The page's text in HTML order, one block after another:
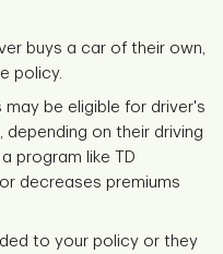
buys a car of their own,
policy.
may be eligible for driver's
on their driving
program like TD
decreases premiums
to your policy or they